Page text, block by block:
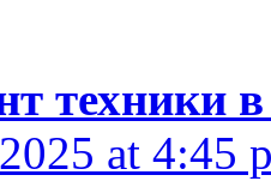
техники
at 4:45